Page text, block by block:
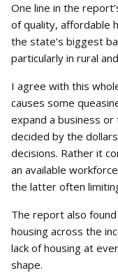
One line in the
of quality, affordable
the state’s biggest
particularly in rural
I agree with this
causes some
expand a business or
decided by the
decisions. Rather it
an available
the latter often
The report also
housing across the
lack of housing at
shape.